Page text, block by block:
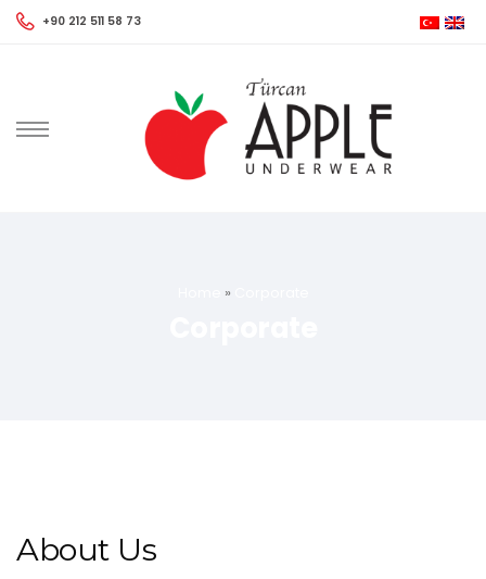
+90 212 511 58 73
»
About Us